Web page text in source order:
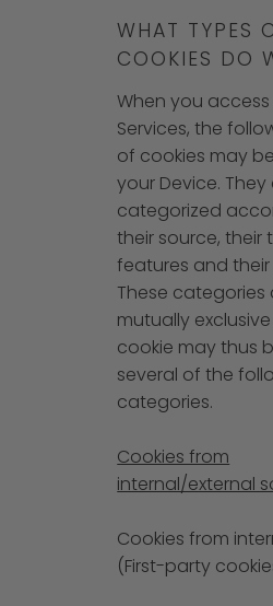
WHAT TYPES
COOKIES DO
When you
Services, the
of cookies may
your Device.
categorized
their source, their
features and
These categories
mutually
cookie may thus
several of the
categories.
Cookies from
internal/external
Cookies from
(First-party